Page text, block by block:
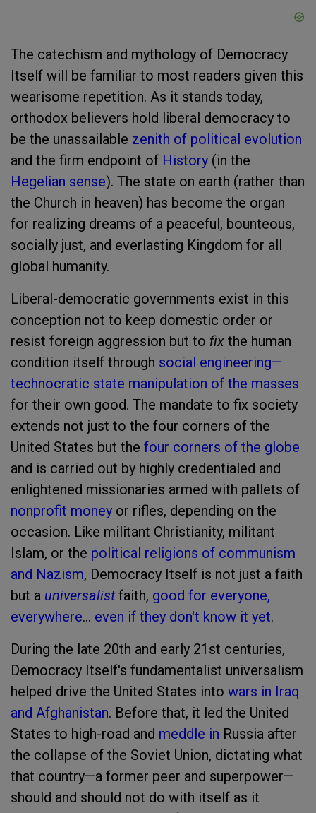
The catechism and mythology of Democracy
Itself will be familiar to most readers given this
wearisome repetition. As it stands today,
orthodox believers hold liberal democracy to
be the unassailable zenith of political evolution
and the firm endpoint of History (in the
Hegelian sense). The state on earth (rather than
the Church in heaven) has become the organ
for realizing dreams of a peaceful, bounteous,
socially just, and everlasting Kingdom for all
global humanity.
Liberal-democratic governments exist in this
conception not to keep domestic order or
resist foreign aggression but to fix the human
condition itself through social engineering—
technocratic state manipulation of the masses
for their own good. The mandate to fix society
extends not just to the four corners of the
United States but the four corners of the globe
and is carried out by highly credentialed and
enlightened missionaries armed with pallets of
nonprofit money or rifles, depending on the
occasion. Like militant Christianity, militant
Islam, or the political religions of communism
and Nazism, Democracy Itself is not just a faith
but a universalistfaith, good for everyone,
everywhere… even if they don't know it yet.
During the late 20th and early 21st centuries,
Democracy Itself's fundamentalist universalism
helped drive the United States into wars in Iraq
and Afghanistan. Before that, it led the United
States to high-road and meddle in Russia after
the collapse of the Soviet Union, dictating what
that country—a former peer and superpower—
should and should not do with itself as it